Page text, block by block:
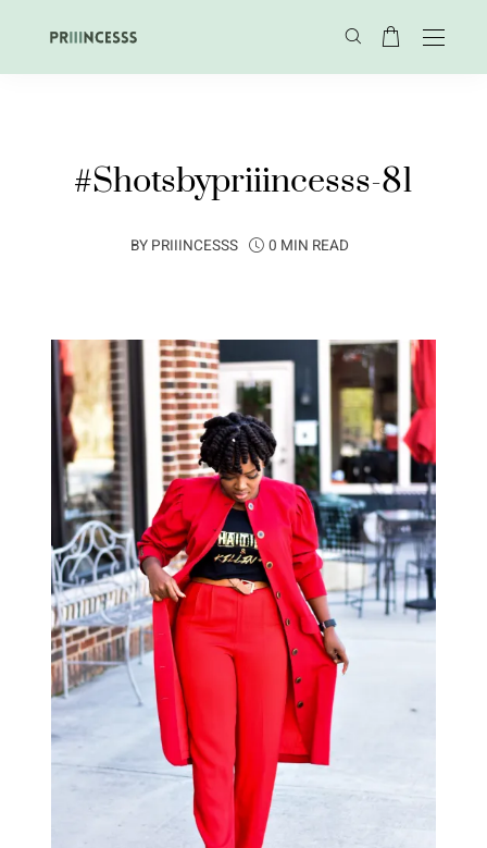
#Shotsbypriiincesss-81
BY PRIIINCESSS 0 MIN READ